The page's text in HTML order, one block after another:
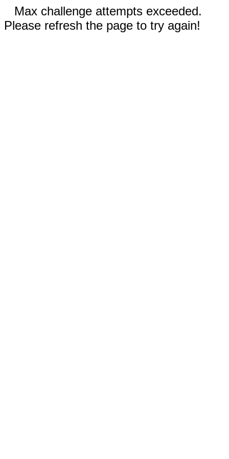
Max challenge attempts exceeded.
Please refresh the page to try again!